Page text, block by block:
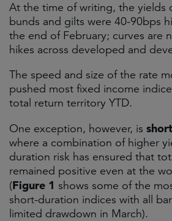
At the time of writing, the yields
bunds and gilts were 40-90bps
the end of February; curves are
hikes across developed and
The speed and size of the rate
pushed most fixed income
total return territory YTD.
One exception, however, is
where a combination of higher
duration risk has ensured that
remained positive even at the
(Figure 1 shows some of the
short-duration indices with all
limited drawdown in March).